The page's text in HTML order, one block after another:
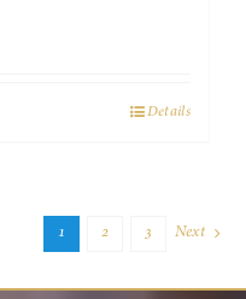
Details
1 2 3 Next